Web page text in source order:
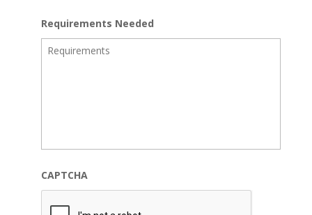
Requirements Needed
CAPTCHA